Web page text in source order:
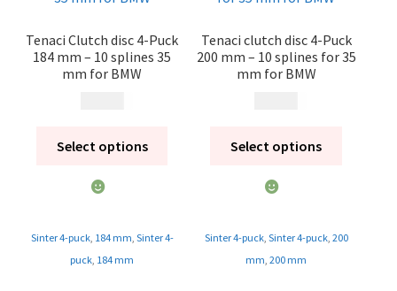
Tenaci Clutch disc 4-Puck
184 mm – 10 splines 35
mm for BMW
Select options
Sinter 4-puck, 184 mm Sinter 4-
puck 184 mm
Tenaci clutch disc 4-Puck
200 mm – 10 splines for 35
mm for BMW
Select options
Sinter 4-puck, Sinter 4-puck, 200
mm ,200 mm